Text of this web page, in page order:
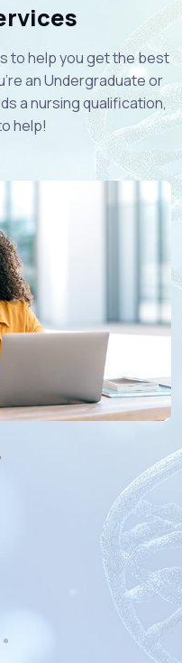
to help you get the best
an Undergraduate or
a nursing qualification,
help!